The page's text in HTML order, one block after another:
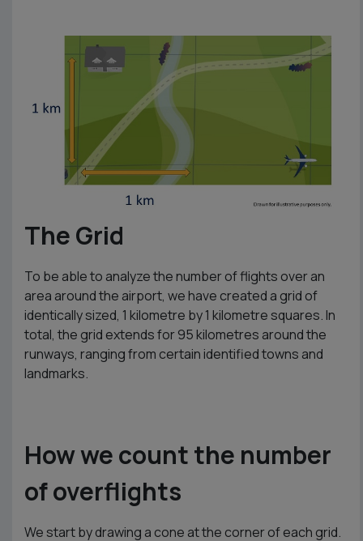
The Grid
To be able to analyze the number of flights over an
area around the airport, we have created a grid of
identically sized, 1 kilometre by 1 kilometre squares. In
total, the grid extends for 95 kilometres around the
runways, ranging from certain identified towns and
landmarks.
How we count the number
of overflights
We start by drawing a cone at the corner of each grid.